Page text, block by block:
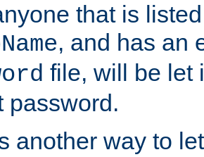
that is
, and has an
file, will be let
password.
another way to